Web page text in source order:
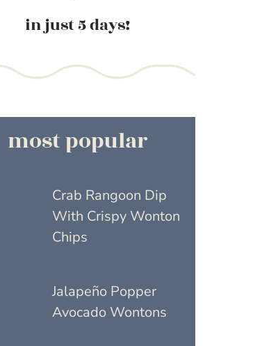
in just 5 days!
most popular
Crab Rangoon Dip
With Crispy Wonton
Chips
Jalapeño Popper
Avocado Wontons